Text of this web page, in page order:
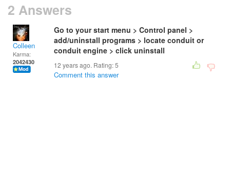
2 Answers
Colleen
Karma:
2042430
Go to your start menu > Control panel >
add/uninstall programs > locate conduit or
conduit engine > click uninstall
12 years ago. Rating:5
Comment this answer